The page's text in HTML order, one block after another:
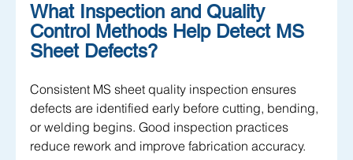
What Inspection and Quality
Control Methods Help Detect MS
Sheet Defects?
Consistent MS sheet quality inspection ensures
defects are identified early before cutting, bending,
or welding begins. Good inspection practices
reduce rework and improve fabrication accuracy.